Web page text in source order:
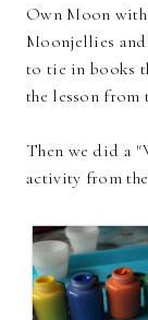
Own Moon
Moonjellies and
to tie in books
the lesson from
Then we did a
activity from